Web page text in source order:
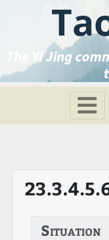
The Yi Jing
Situation